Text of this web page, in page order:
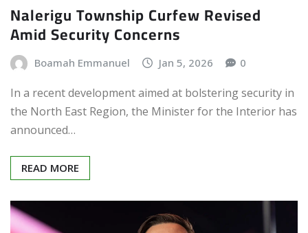
Nalerigu Township Curfew Revised
Amid Security Concerns
Boamah Emmanuel Jan 5, 2026 0
In a recent development aimed at bolstering security in
the North East Region, the Minister for the Interior has
announced…
READ MORE